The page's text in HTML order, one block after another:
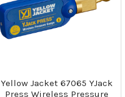
Yellow Jacket 67065 YJack
Press Wireless Pressure